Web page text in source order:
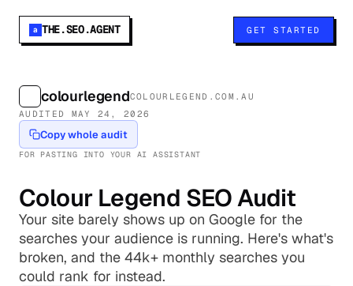
a THE.SEO.AGENT GET STARTED
colourlegendCOLOURLEGEND.COM.AU
AUDITED MAY 24, 2026
Copy whole audit
FOR PASTING INTO YOUR AI ASSISTANT
Colour Legend SEO Audit
Your site barely shows up on Google for the
searches your audience is running. Here's what's
broken, and the 44k+ monthly searches you
could rank for instead.